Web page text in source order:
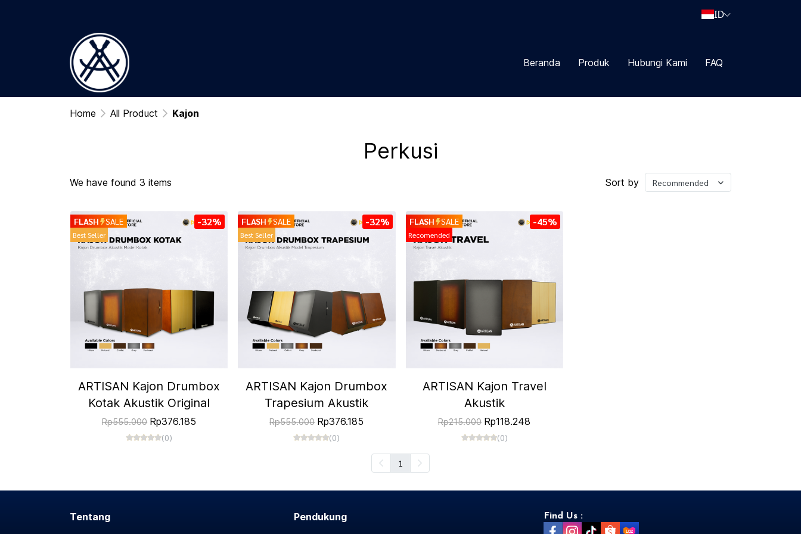
ID
Beranda Produk Hubungi Kami FAQ
Home All Product Kajon
Perkusi
We have found 3 items Sort by Recommended
FLASH SALE
Best Seller
-32%
ARTISAN Kajon Drumbox
Kotak Akustik Original
Rp555.000 Rp376.185
(0)
FLASH SALE
Best Seller
-32%
ARTISAN Kajon Drumbox
Trapesium Akustik
Rp555.000 Rp376.185
(0)
FLASH SALE
Recomended
-45%
ARTISAN Kajon Travel
Akustik
Rp215.000 Rp118.248
(0)
1
Tentang
Pendukung
Find Us :